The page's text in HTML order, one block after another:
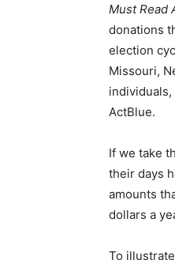
Must Read
donations
election
Missouri,
ActBlue.
If we take
their days
amounts
dollars a
To